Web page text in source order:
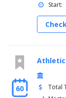
Start:
60
Athletic
Total